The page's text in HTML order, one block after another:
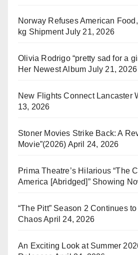
Norway Refuses American
kg Shipment July 21, 2026
Olivia Rodrigo “pretty sad for a
Her Newest Album July 21, 2026
New Flights Connect Lancaster
13, 2026
Stoner Movies Strike Back: A
Movie”(2026) April 24, 2026
Prima Theatre’s Hilarious “The
America [Abridged]” Showing
“The Pitt” Season 2 Continues
ChaosApril 24, 2026
An Exciting Look at Summer